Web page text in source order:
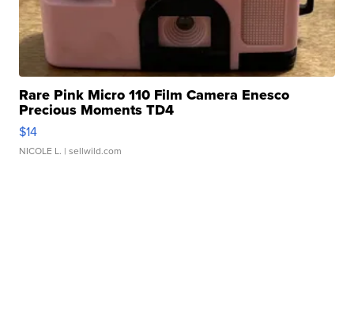
Rare Pink Micro 110 Film Camera Enesco
Precious Moments TD4
$14
NICOLE L. | sellwild.com